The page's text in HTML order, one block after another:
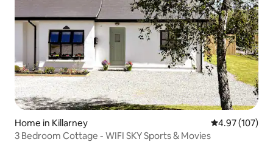
Home in Killarney 4.97 out of 5
4.97 (107)
3 Bedroom Cottage - WIFI SKY Sports & Movies